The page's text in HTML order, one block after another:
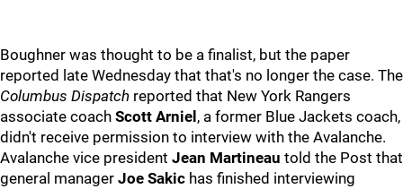
Boughner was thought to be a finalist, but the paper
reported late Wednesday that that's no longer the case. The
Columbus Dispatch reported that New York Rangers
associate coach Scott Arniel , a former Blue Jackets coach,
didn't receive permission to interview with the Avalanche.
Avalanche vice president Jean Martineau told the Post that
general manager Joe Sakic has finished interviewing